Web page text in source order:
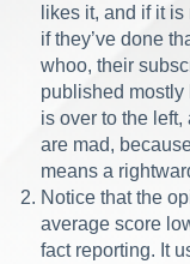
likes it, and if it
if they’ve done
whoo, their
published
is over to the left,
are mad,
means a
Notice that the
average score
fact reporting. It